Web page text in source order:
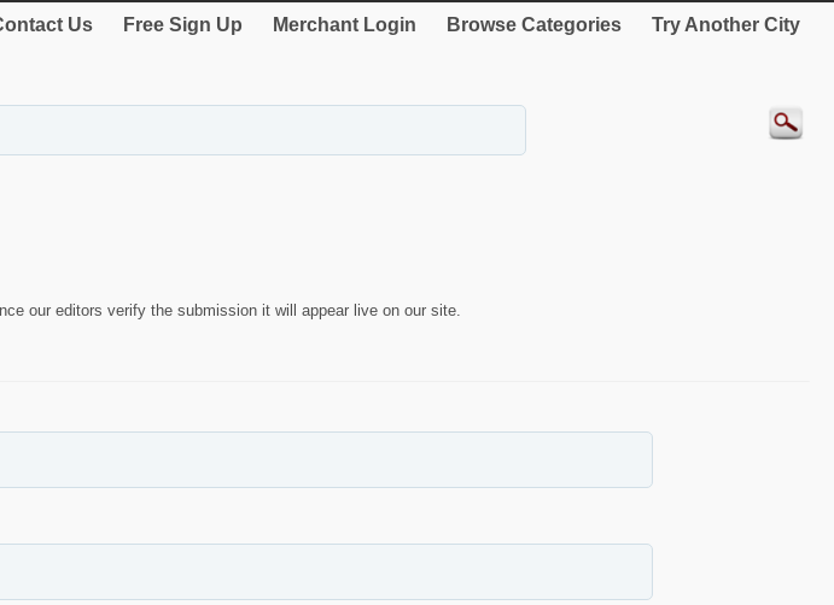
Us Free Sign Up Merchant Login Browse Categories Try Another City
our editors verify the submission it will appear live on our site.